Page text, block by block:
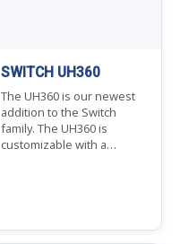
SWITCH UH360
The UH360 is our newest
addition to the Switch
family. The UH360 is
customizable with a…